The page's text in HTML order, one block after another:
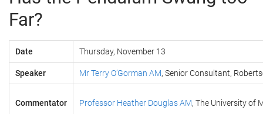
Far?
Date Thursday, November 13
Speaker Mr Terry O’Gorman AM, Senior Consultant,
Commentator Professor Heather Douglas AM, The University of